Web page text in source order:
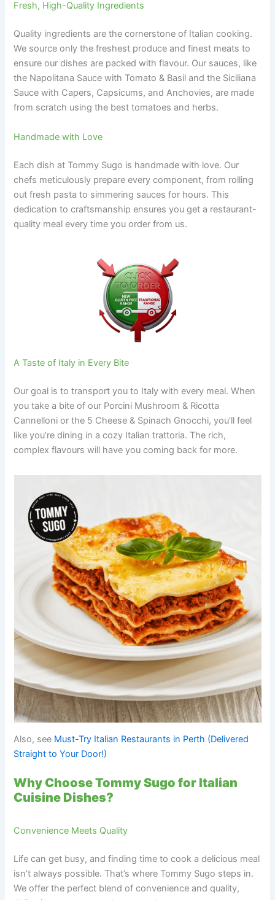
Fresh, High-Quality Ingredients
Quality ingredients are the cornerstone of Italian cooking.
We source only the freshest produce and finest meats to
ensure our dishes are packed with flavour. Our sauces, like
the Napolitana Sauce with Tomato & Basil and the Siciliana
Sauce with Capers, Capsicums, and Anchovies, are made
from scratch using the best tomatoes and herbs.
Handmade with Love
Each dish at Tommy Sugo is handmade with love. Our
chefs meticulously prepare every component, from rolling
out fresh pasta to simmering sauces for hours. This
dedication to craftsmanship ensures you get a restaurant-
quality meal every time you order from us.
A Taste of Italy in Every Bite
Our goal is to transport you to Italy with every meal. When
you take a bite of our Porcini Mushroom & Ricotta
Cannelloni or the 5 Cheese & Spinach Gnocchi, you’ll feel
like you’re dining in a cozy Italian trattoria. The rich,
complex flavours will have you coming back for more.
Also, see Must-Try Italian Restaurants in Perth (Delivered
Straight to Your Door!)
Why Choose Tommy Sugo for Italian
Cuisine Dishes?
Convenience Meets Quality
Life can get busy, and finding time to cook a delicious meal
isn’t always possible. That’s where Tommy Sugo steps in.
We offer the perfect blend of convenience and quality,